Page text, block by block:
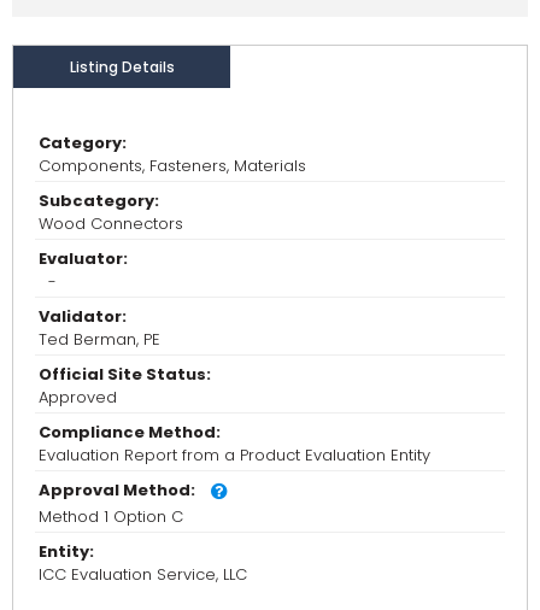
Listing Details
Category:
Components, Fasteners, Materials
Subcategory:
Wood Connectors
Evaluator:
-
Validator:
Ted Berman, PE
Official Site Status:
Approved
Compliance Method:
Evaluation Report from a Product Evaluation Entity
Approval Method:
Method 1 Option C
Entity:
ICC Evaluation Service, LLC